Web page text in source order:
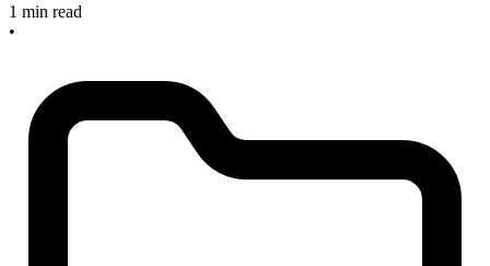
1 min read
•